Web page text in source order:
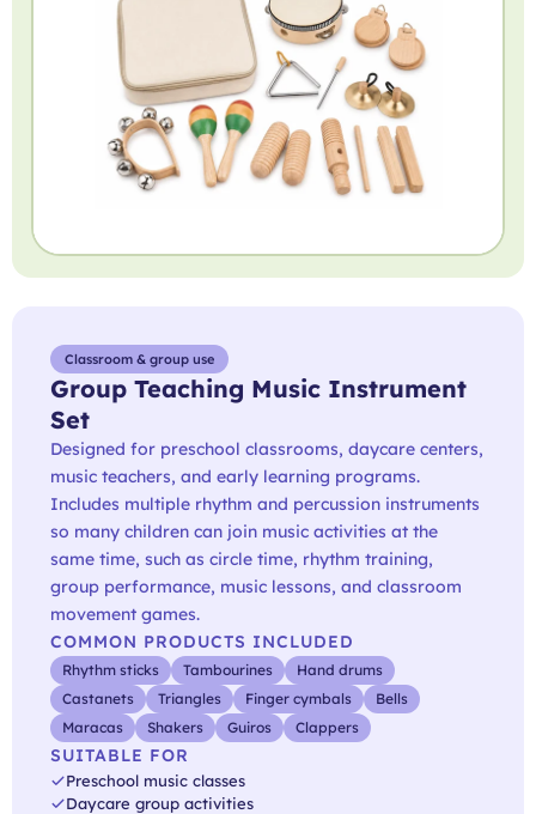
Classroom & group use
Group Teaching Music Instrument
Set
Designed for preschool classrooms, daycare centers,
music teachers, and early learning programs.
Includes multiple rhythm and percussion instruments
so many children can join music activities at the
same time, such as circle time, rhythm training,
group performance, music lessons, and classroom
movement games.
COMMON PRODUCTS INCLUDED
Rhythm sticks Tambourines
Hand drums
Castanets
Triangles Finger cymbals
Bells
Maracas
Shakers Guiros Clappers
SUITABLE FOR
Preschool music classes
Daycare group activities